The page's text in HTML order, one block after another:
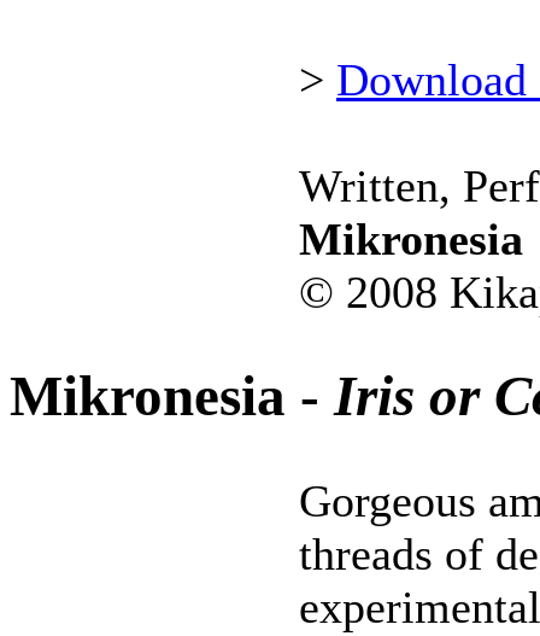
>
Written,
Mikronesia
© 2008
Mikronesia -Iris or
Gorgeous
threads of